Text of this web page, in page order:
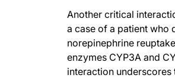
Another critical
a case of a patient who
norepinephrine
enzymes CYP3A and
interaction